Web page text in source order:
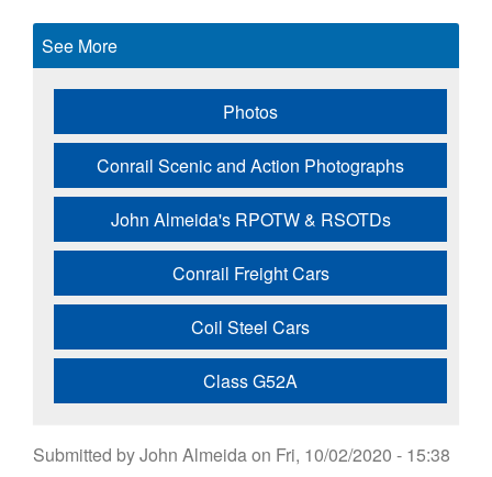
See More
Photos
Conrail Scenic and Action Photographs
John Almeida's RPOTW & RSOTDs
Conrail Freight Cars
Coil Steel Cars
Class G52A
Submitted byJohn Almeidaon Fri, 10/02/2020 - 15:38